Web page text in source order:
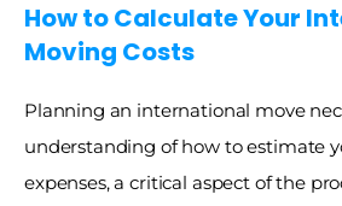
How to Calculate Your
Moving Costs
Planning an international move
understanding of how to estimate
expenses, a critical aspect of the